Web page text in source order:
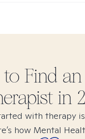
Find
in
with therapy
how Mental